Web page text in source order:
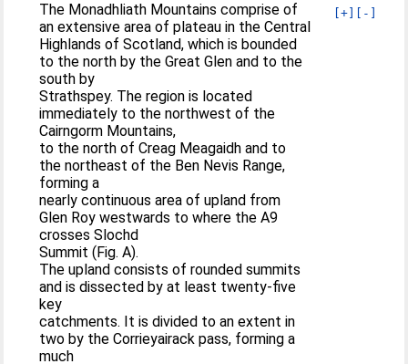
[+] [-]
The Monadhliath Mountains comprise of
an extensive area of plateau in the Central
Highlands of Scotland, which is bounded
to the north by the Great Glen and to the
south by
Strathspey. The region is located
immediately to the northwest of the
Cairngorm Mountains,
to the north of Creag Meagaidh and to
the northeast of the Ben Nevis Range,
forming a
nearly continuous area of upland from
Glen Roy westwards to where the A9
crosses Slochd
Summit (Fig. A).
The upland consists of rounded summits
and is dissected by at least twenty-five
key
catchments. It is divided to an extent in
two by the Corrieyairack pass, forming a
much